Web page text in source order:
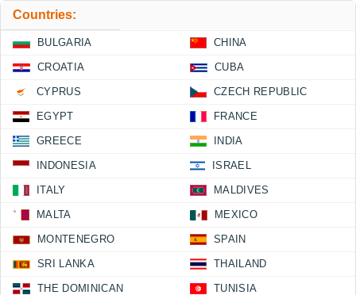
Countries:
BULGARIA CHINA
CROATIA CUBA
CYPRUS CZECH REPUBLIC
EGYPT FRANCE
GREECE INDIA
INDONESIA ISRAEL
ITALY MALDIVES
MALTA MEXICO
MONTENEGRO SPAIN
SRI LANKA THAILAND
THE DOMINICAN TUNISIA